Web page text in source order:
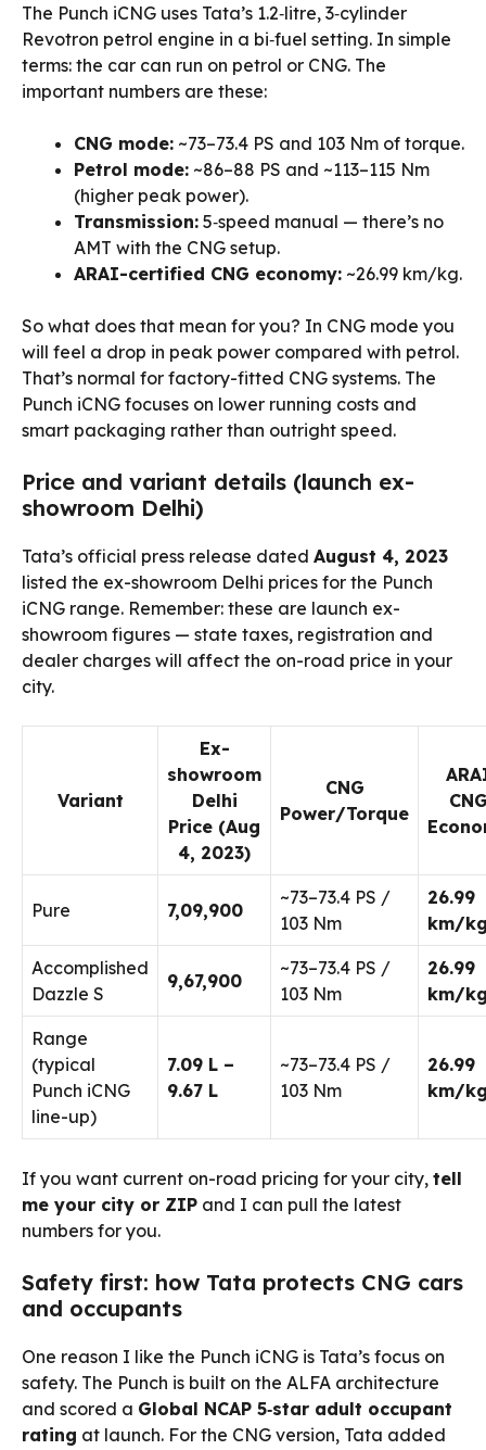
The Punch iCNG uses Tata’s 1.2‑litre, 3‑cylinder
Revotron petrol engine in a bi‑fuel setting. In simple
terms: the car can run on petrol or CNG. The
important numbers are these:
CNG mode: ~73–73.4 PS and 103 Nm of torque.
Petrol mode: ~86–88 PS and ~113–115 Nm
(higher peak power).
Transmission: 5‑speed manual — there’s no
AMT with the CNG setup.
ARAI-certified CNG economy: ~26.99 km/kg.
So what does that mean for you? In CNG mode you
will feel a drop in peak power compared with petrol.
That’s normal for factory-fitted CNG systems. The
Punch iCNG focuses on lower running costs and
smart packaging rather than outright speed.
Price and variant details (launch ex-
showroom Delhi)
Tata’s official press release dated August 4, 2023
listed the ex-showroom Delhi prices for the Punch
iCNG range. Remember: these are launch ex-
showroom figures — state taxes, registration and
dealer charges will affect the on-road price in your
city.
Variant
Ex-
showroom
Delhi
Price (Aug
4, 2023)
CNG
Power/Torque
Pure ₹7,09,900
~73–73.4 PS /
103 Nm
26.99
km/
Accomplished
Dazzle S
₹9,67,900
~73–73.4 PS /
103 Nm
26.99
km/
Range
(typical
Punch iCNG
line-up)
₹7.09 L –
₹9.67 L
~73–73.4 PS /
103 Nm
26.99
km/
If you want current on-road pricing for your city, tell
me your city or ZIP and I can pull the latest
numbers for you.
Safety first: how Tata protects CNG cars
and occupants
One reason I like the Punch iCNG is Tata’s focus on
safety. The Punch is built on the ALFA architecture
and scored a Global NCAP 5‑star adult occupant
rating at launch. For the CNG version, Tata added